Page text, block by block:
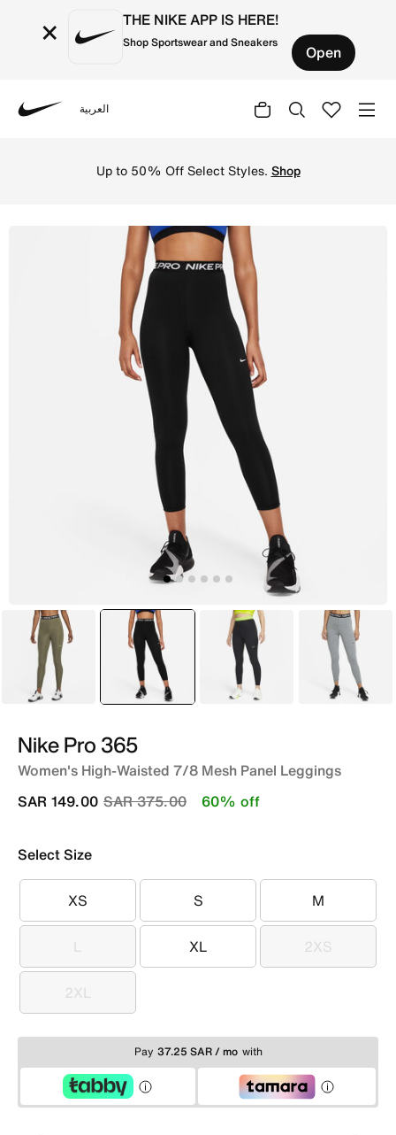
× THE NIKE APP IS HERE!
Shop Sportswear and Sneakers Open
العربية
Up to 50% Off Select Styles. Shop
Green selected
Black Black Grey
Nike Pro 365
Women's High-Waisted 7/8 Mesh Panel Leggings
Price reduced from
SAR 375.00to
SAR 149.00 60% off
Select Size
XS
XS S
S M
M
L
L XL
XL 2XS
2XS
2XL
2XL
Pay 37.25 SAR / mo with